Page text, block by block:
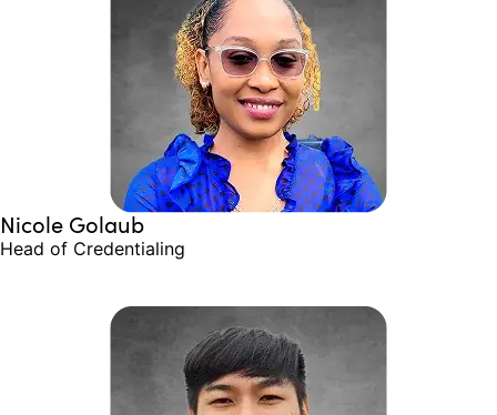
Nicole Golaub
Head of Credentialing